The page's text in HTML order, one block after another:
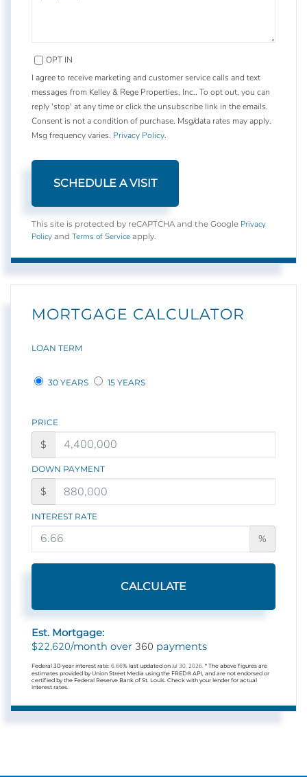
OPT IN
I agree to receive marketing and customer service calls and text
messages from Kelley & Rege Properties, Inc.. To opt out, you can
reply 'stop' at any time or click the unsubscribe link in the emails.
Consent is not a condition of purchase. Msg/data rates may apply.
Msg frequency varies. Privacy Policy.
This site is protected by reCAPTCHA and the Google Privacy
Policy and Terms of Service apply.
MORTGAGE CALCULATOR
LOAN TERM
30 YEARS 15 YEARS
PRICE
$
DOWN PAYMENT
$
INTEREST RATE
%
CALCULATE
Est. Mortgage:
$22,620/month over 360 payments
Federal 30-year interest rate: 6.66% last updated on Jul 30, 2026. * The above figures are
estimates provided by Union Street Media using the FRED® API, and are not endorsed or
certified by the Federal Reserve Bank of St. Louis. Check with your lender for actual
interest rates.